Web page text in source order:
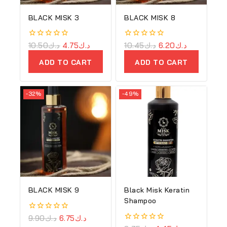
BLACK MISK 3
0
out
د.ك10.50 د.ك4.75
ADD TO CART
BLACK MISK 8
0
out
د.ك10.45 د.ك6.20
ADD TO CART
-32%
BLACK MISK 9
0
د.ك9.90 د.ك6.75
-49%
Black Misk Keratin
Shampoo